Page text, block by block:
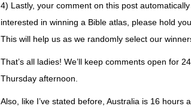
4) Lastly, your comment on this post
interested in winning a Bible atlas, please hold
This will help us as we randomly select our
That’s all ladies! We’ll keep comments open for
Thursday afternoon.
Also, like I’ve stated before, Australia is 16 hours